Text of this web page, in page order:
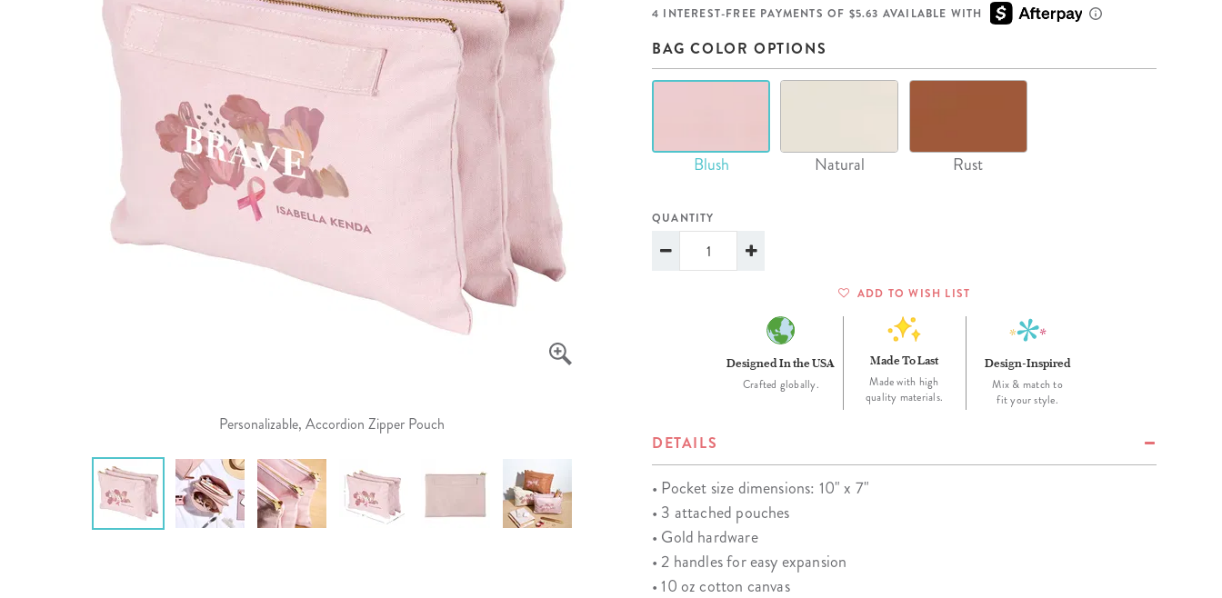
LifePlanner™
Bundle & Save
Healthcare Workers
Softbound LifePlanner™
A5 Collection
Undated Planners
Planner Covers
Wedding Planner
Specialty Planners
Parent Planners
Homeschool Planner
School Planners
Wellness + Self-Care Planners
Budget Planners
Page Markers & Tabs
Stickers
Sticky Notes
Tapes
Shop All Accessories
Kids Collection
Notepads
Stationery
Gift Labels
Personalizable, Accordion Zipper Pouch
4 INTEREST-FREE PAYMENTS OF $5.63 AVAILABLE WITH
BAG COLOR OPTIONS
Blush Natural Rust
QUANTITY
ADD TO WISH LIST
Designed In the USA
Crafted globally.
Made To Last
Made with high
quality materials.
Design-Inspired
Mix & match to
fit your style.
DETAILS
• Pocket size dimensions: 10" x 7"
• 3 attached pouches
• Gold hardware
• 2 handles for easy expansion
• 10 oz cotton canvas